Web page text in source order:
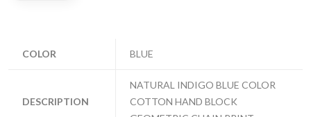
COLOR BLUE
DESCRIPTION
NATURAL INDIGO BLUE COLOR
COTTON HAND BLOCK